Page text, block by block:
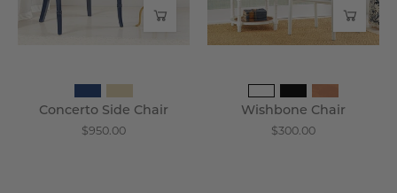
Concerto Side Chair
$950.00
Wishbone Chair
$300.00